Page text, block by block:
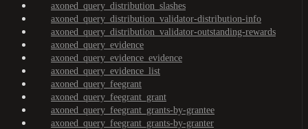
axoned_query_distribution_slashes
axoned_query_distribution_validator-distribution-info
axoned_query_distribution_validator-outstanding-rewards
axoned_query_evidence
axoned_query_evidence_evidence
axoned_query_evidence_list
axoned_query_feegrant
axoned_query_feegrant_grant
axoned_query_feegrant_grants-by-grantee
axoned_query_feegrant_grants-by-granter